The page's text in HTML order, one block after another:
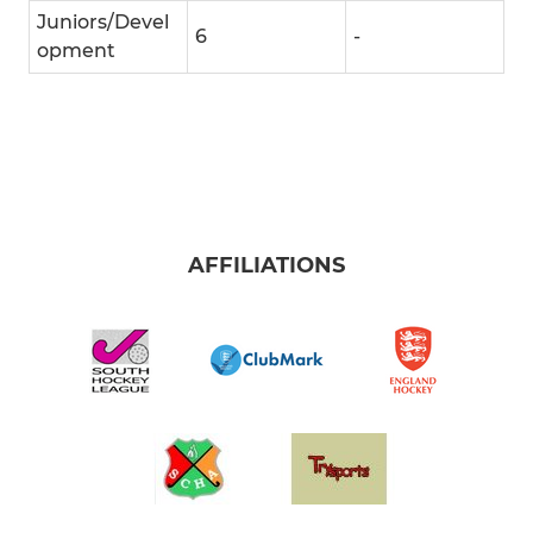
Juniors/Devel
opment
6 -
AFFILIATIONS